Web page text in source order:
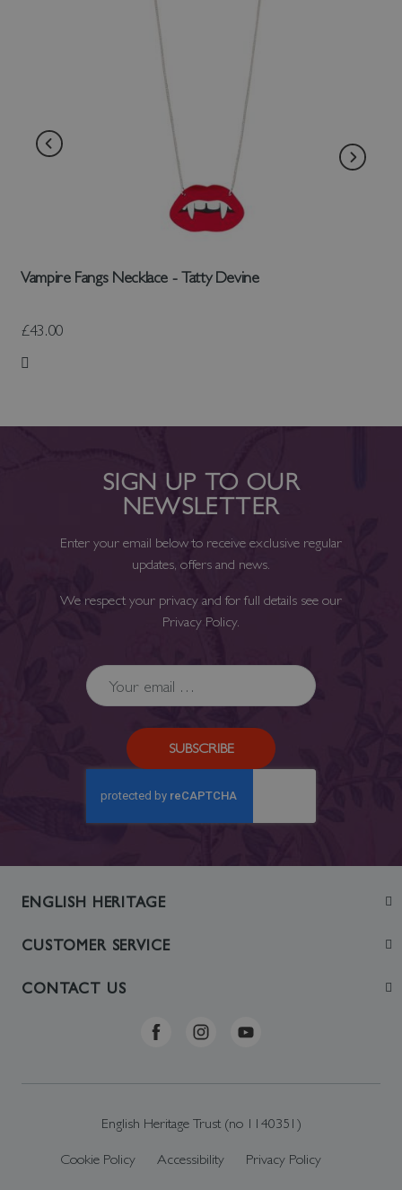
Vampire Fangs Necklace - Tatty Devine
£43.00
Add to Wish List
SIGN UP TO OUR
NEWSLETTER
Enter your email below to receive exclusive regular
updates, offers and news.
We respect your privacy and for full details see our
Privacy Policy.
SUBSCRIBE
ENGLISH HERITAGE
Join
CUSTOMER SERVICE
Contact Us
CONTACT US
Telephone: +44 (0)370 0341556
English Heritage Trust (no 1140351)
Cookie Policy Accessibility Privacy Policy